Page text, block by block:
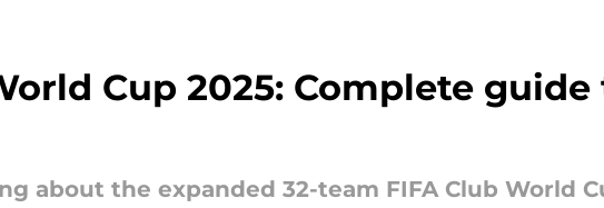
Cup 2025: Complete
about the expanded 32-team FIFA Club World